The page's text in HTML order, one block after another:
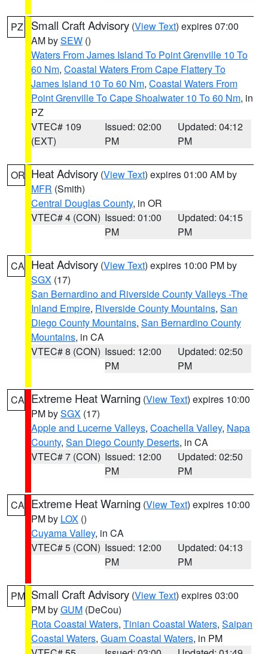
PZ Small Craft Advisory (View Text) expires 07:00
AM bySEW ()
Waters From James Island To Point Grenville 10 To
60 Nm, Coastal Waters From Cape Flattery To
James Island 10 To 60 Nm, Coastal Waters From
Point Grenville To Cape Shoalwater 10 To 60 Nm, in
PZ
VTEC# 109
(EXT)
Issued: 02:00
PM
Updated: 04:12
PM
OR Heat Advisory (View Text) expires 01:00 AM by
MFR (Smith)
Central Douglas County, in OR
VTEC# 4 (CON) Issued: 01:00
PM
Updated: 04:15
PM
CA Heat Advisory (View Text) expires 10:00 PM by
SGX (17)
San Bernardino and Riverside County Valleys -The
Inland Empire, Riverside County Mountains, San
Diego County Mountains, San Bernardino County
Mountains, in CA
VTEC# 8 (CON) Issued: 12:00
PM
Updated: 02:50
PM
CA Extreme Heat Warning (View Text) expires 10:00
PM bySGX (17)
Apple and Lucerne Valleys, Coachella Valley, Napa
County, San Diego County Deserts, in CA
VTEC# 7 (CON) Issued: 12:00
PM
Updated: 02:50
PM
CA Extreme Heat Warning (View Text) expires 10:00
PM by LOX ()
Cuyama Valley, in CA
VTEC# 5 (CON) Issued: 12:00
PM
Updated: 04:13
PM
PM Small Craft Advisory (View Text) expires 03:00
PM byGUM (DeCou)
Rota Coastal Waters, Tinian Coastal Waters, Saipan
Coastal Waters, Guam Coastal Waters, in PM